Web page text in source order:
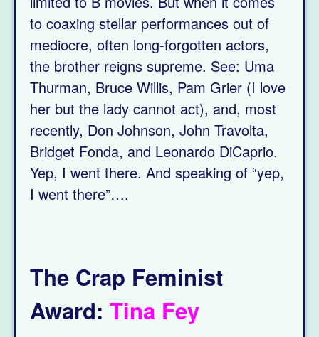
to coaxing stellar performances out of
mediocre, often long-forgotten actors,
the brother reigns supreme. See: Uma
Thurman, Bruce Willis, Pam Grier (I love
her but the lady cannot act), and, most
recently, Don Johnson, John Travolta,
Bridget Fonda, and Leonardo DiCaprio.
Yep, I went there. And speaking of “yep,
I went there”….
The Crap Feminist
Award: Tina Fey